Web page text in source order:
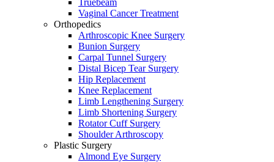
Vaginal Cancer Treatment
Orthopedics
Arthroscopic Knee Surgery
Bunion Surgery
Carpal Tunnel Surgery
Distal Bicep Tear Surgery
Hip Replacement
Knee Replacement
Limb Lengthening Surgery
Limb Shortening Surgery
Rotator Cuff Surgery
Shoulder Arthroscopy
Plastic Surgery
Almond Eye Surgery